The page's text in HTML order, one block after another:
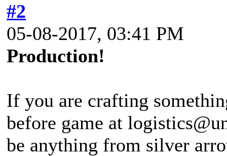
#2
05-08-2017, 03:41 PM
Production!
If you are crafting
before game at
be anything from silver